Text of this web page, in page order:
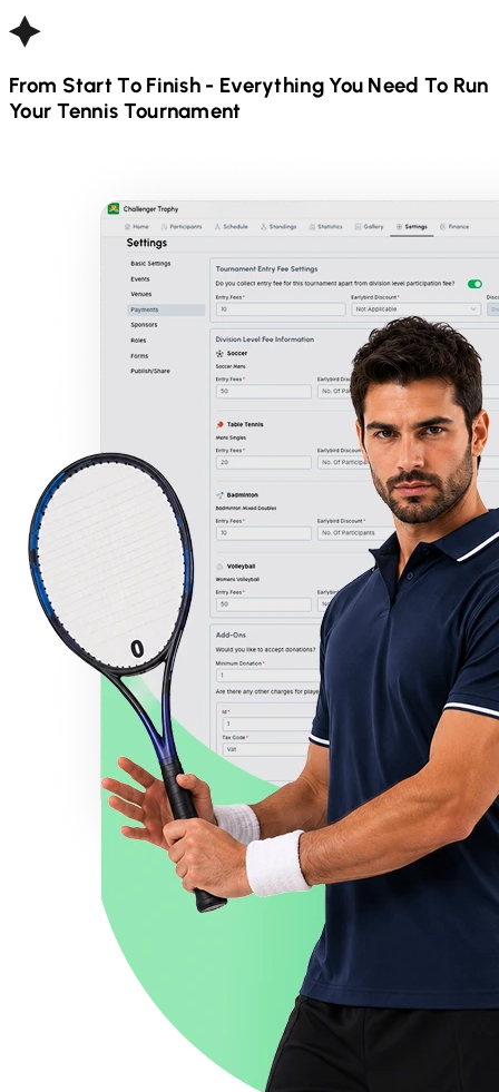
From Start To Finish - Everything You Need To Run
Your Tennis Tournament